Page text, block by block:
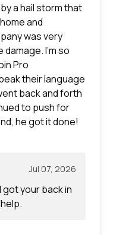
a hail storm that
and
I’m so
Pro
their language
back and forth
to push for
he got it done!
Jul 07, 2026
got your back in